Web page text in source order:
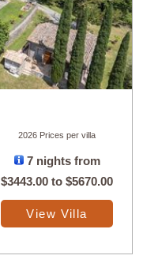
2026 Prices per villa
7 nights from
$3443.00 to$5670.00
View Villa